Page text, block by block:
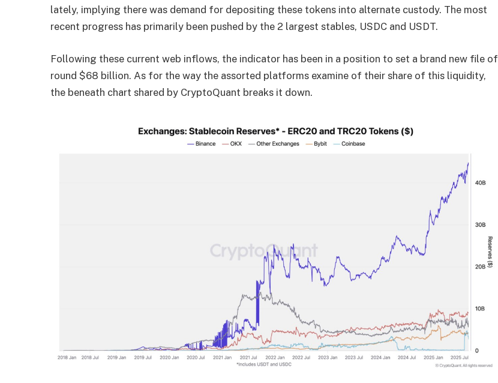
lately, implying there was demand for depositing these tokens into alternate custody. The most
recent progress has primarily been pushed by the 2 largest stables, USDC and USDT.
Following these current web inflows, the indicator has been in a position to set a brand new file of
round $68 billion. As for the way the assorted platforms examine of their share of this liquidity,
the beneath chart shared by CryptoQuant breaks it down.